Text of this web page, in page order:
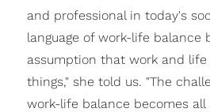
and professional in today's
language of work-life balance
assumption that work and
things," she told us. "The
work-life balance becomes